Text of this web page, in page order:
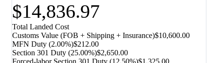
$14,836.97
Total Landed Cost
Customs Value (FOB + Shipping + Insurance)$10,600.00
MFN Duty (2.00%)$212.00
Section 301 Duty (25.00%)$2,650.00